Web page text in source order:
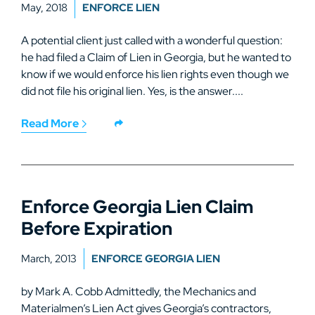
May, 2018 ENFORCE LIEN
A potential client just called with a wonderful question:
he had filed a Claim of Lien in Georgia, but he wanted to
know if we would enforce his lien rights even though we
did not file his original lien. Yes, is the answer....
Read More
Enforce Georgia Lien Claim
Before Expiration
March, 2013 ENFORCE GEORGIA LIEN
by Mark A. Cobb Admittedly, the Mechanics and
Materialmen’s Lien Act gives Georgia’s contractors,